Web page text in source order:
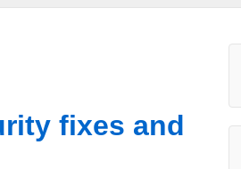
fixes and